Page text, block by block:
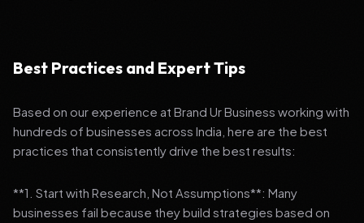
Best Practices and Expert Tips
Based on our experience at Brand Ur Business working with
hundreds of businesses across India, here are the best
practices that consistently drive the best results:
**1. Start with Research, Not Assumptions**: Many
businesses fail because they build strategies based on